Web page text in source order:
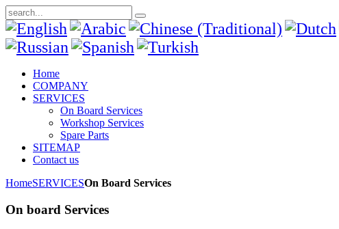
Home
COMPANY
SERVICES
On Board Services
Workshop Services
Spare Parts
SITEMAP
Contact us
HomeSERVICESOn Board Services
On board Services